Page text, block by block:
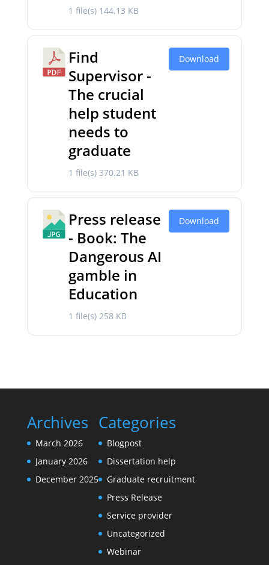
1 file(s) 144.13 KB
Find
Supervisor -
The crucial
help student
needs to
graduate
1 file(s) 370.21 KB
Download
Press release
- Book: The
Dangerous AI
gamble in
Education
1 file(s) 258 KB
Download
Archives
March 2026
January 2026
December 2025
Categories
Blogpost
Dissertation help
Graduate recruitment
Press Release
Service provider
Uncategorized
Webinar